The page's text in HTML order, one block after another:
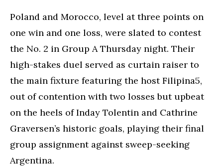
Poland and Morocco, level at three points on
one win and one loss, were slated to contest
the No. 2 in Group A Thursday night. Their
high-stakes duel served as curtain raiser to
the main fixture featuring the host Filipina5,
out of contention with two losses but upbeat
on the heels of Inday Tolentin and Cathrine
Graversen’s historic goals, playing their final
group assignment against sweep-seeking
Argentina.